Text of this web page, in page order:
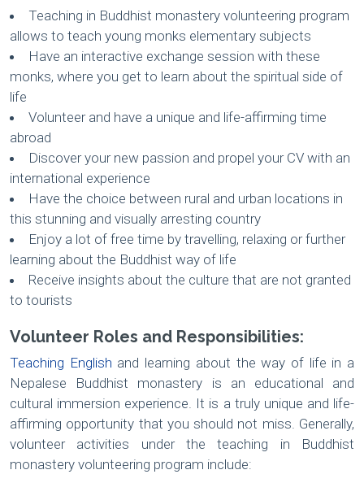
Teaching in Buddhist monastery volunteering program
allows to teach young monks elementary subjects
Have an interactive exchange session with these
monks, where you get to learn about the spiritual side of
life
Volunteer and have a unique and life-affirming time
abroad
Discover your new passion and propel your CV with an
international experience
Have the choice between rural and urban locations in
this stunning and visually arresting country
Enjoy a lot of free time by travelling, relaxing or further
learning about the Buddhist way of life
Receive insights about the culture that are not granted
to tourists
Volunteer Roles and Responsibilities:
Teaching English and learning about the way of life in a
Nepalese Buddhist monastery is an educational and
cultural immersion experience. It is a truly unique and life-
affirming opportunity that you should not miss. Generally,
volunteer activities under the teaching in Buddhist
monastery volunteering program include: